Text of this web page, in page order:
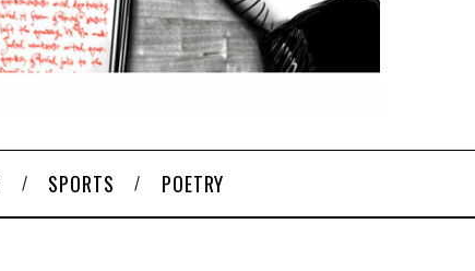
SPORTS POETRY